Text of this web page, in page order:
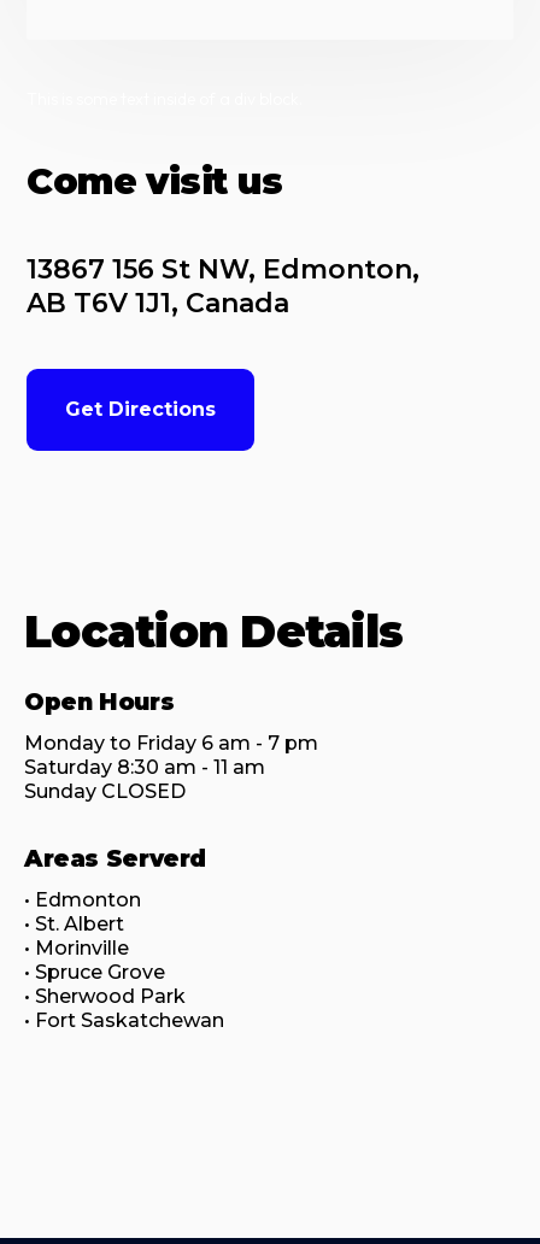
Come visit us
13867 156 St NW, Edmonton,
AB T6V 1J1, Canada
Get Directions
Location Details
Open Hours
Monday to Friday 6 am - 7 pm
Saturday 8:30 am - 11 am
Sunday CLOSED
Areas Serverd
• Edmonton
• St. Albert
• Morinville
• Spruce Grove
• Sherwood Park
• Fort Saskatchewan